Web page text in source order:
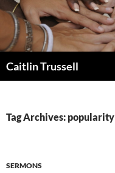
Caitlin Trussell
Tag Archives: popularity
SERMONS